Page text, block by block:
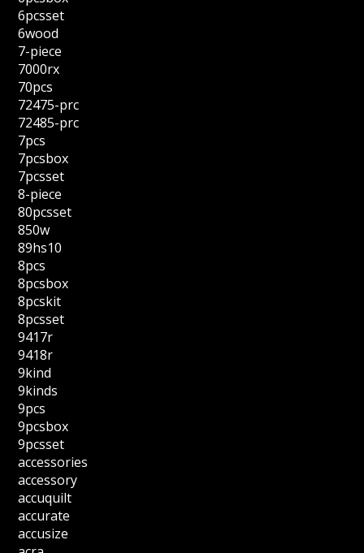
6pcsset
6wood
7-piece
7000rx
70pcs
72475-prc
72485-prc
7pcs
7pcsbox
7pcsset
8-piece
80pcsset
850w
89hs10
8pcs
8pcsbox
8pcskit
8pcsset
9417r
9418r
9kind
9kinds
9pcs
9pcsbox
9pcsset
accessories
accessory
accuquilt
accurate
accusize